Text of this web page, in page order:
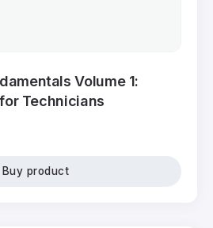
Volume 1:
Technicians
Buy product